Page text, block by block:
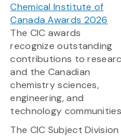
Chemical Institute of
Canada Awards 2026
The CIC awards
recognize outstanding
contributions to
and the Canadian
chemistry sciences,
engineering, and
technology
The CIC Subject Division